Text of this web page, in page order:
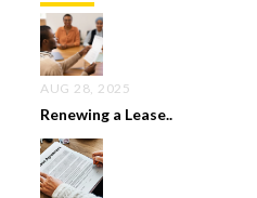
AUG 28, 2025
Renewing a Lease..